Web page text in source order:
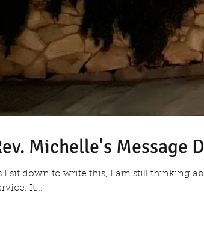
Michelle's Message
I sit down to write this, I am still thinking
It...